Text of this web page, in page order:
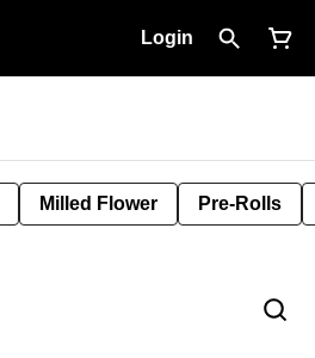
Login
Milled Flower Pre-Rolls